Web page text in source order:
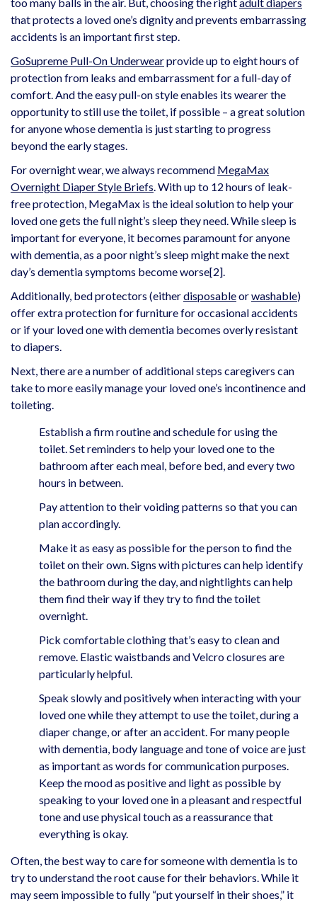
that protects a loved one’s dignity and prevents embarrassing
accidents is an important first step.
GoSupreme Pull-On Underwearprovide up to eight hours of
protection from leaks and embarrassment for a full-day of
comfort. And the easy pull-on style enables its wearer the
opportunity to still use the toilet, if possible – a great solution
for anyone whose dementia is just starting to progress
beyond the early stages.
For overnight wear, we always recommend MegaMax
Overnight Diaper Style Briefs. With up to 12 hours of leak-
free protection, MegaMax is the ideal solution to help your
loved one gets the full night’s sleep they need. While sleep is
important for everyone, it becomes paramount for anyone
with dementia, as a poor night’s sleep might make the next
day’s dementia symptoms become worse[2].
Additionally, bed protectors (eitherdisposableorwashable)
offer extra protection for furniture for occasional accidents
or if your loved one with dementia becomes overly resistant
to diapers.
Next, there are a number of additional steps caregivers can
take to more easily manage your loved one’s incontinence and
toileting.
Establish a firm routine and schedule for using the
toilet. Set reminders to help your loved one to the
bathroom after each meal, before bed, and every two
hours in between.
Pay attention to their voiding patterns so that you can
plan accordingly.
Make it as easy as possible for the person to find the
toilet on their own. Signs with pictures can help identify
the bathroom during the day, and nightlights can help
them find their way if they try to find the toilet
overnight.
Pick comfortable clothing that’s easy to clean and
remove. Elastic waistbands and Velcro closures are
particularly helpful.
Speak slowly and positively when interacting with your
loved one while they attempt to use the toilet, during a
diaper change, or after an accident. For many people
with dementia, body language and tone of voice are just
as important as words for communication purposes.
Keep the mood as positive and light as possible by
speaking to your loved one in a pleasant and respectful
tone and use physical touch as a reassurance that
everything is okay.
Often, the best way to care for someone with dementia is to
try to understand the root cause for their behaviors. While it
may seem impossible to fully “put yourself in their shoes,” it